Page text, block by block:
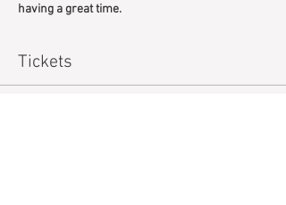
having a great time.
Tickets